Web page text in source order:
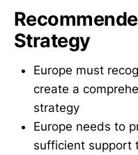
Strategy
Europe must
create a
strategy
Europe needs to
sufficient support